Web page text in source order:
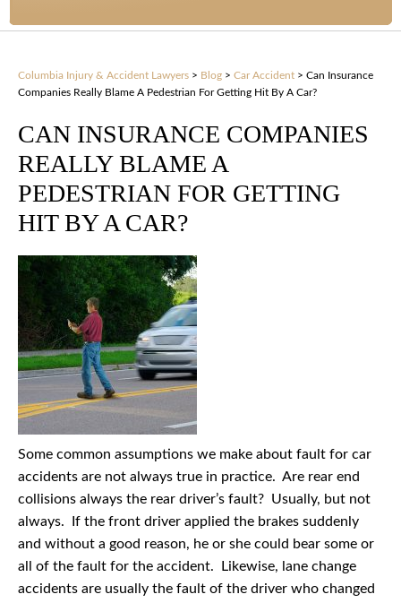
Columbia Injury & Accident Lawyers > Blog > Car Accident > Can Insurance
Companies Really Blame A Pedestrian For Getting Hit By A Car?
CAN INSURANCE COMPANIES
REALLY BLAME A
PEDESTRIAN FOR GETTING
HIT BY A CAR?
Some common assumptions we make about fault for car
accidents are not always true in practice. Are rear end
collisions always the rear driver’s fault? Usually, but not
always. If the front driver applied the brakes suddenly
and without a good reason, he or she could bear some or
all of the fault for the accident. Likewise, lane change
accidents are usually the fault of the driver who changed